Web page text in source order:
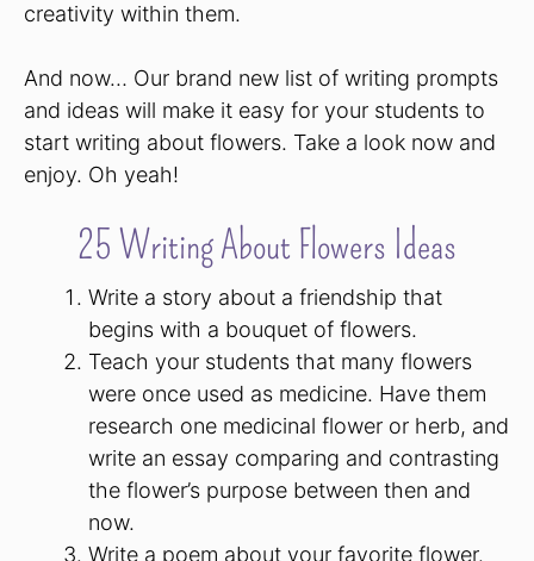
creativity within them.
And now… Our brand new list of writing prompts
and ideas will make it easy for your students to
start writing about flowers. Take a look now and
enjoy. Oh yeah!
25 Writing About Flowers Ideas
Write a story about a friendship that
begins with a bouquet of flowers.
Teach your students that many flowers
were once used as medicine. Have them
research one medicinal flower or herb, and
write an essay comparing and contrasting
the flower’s purpose between then and
now.
Write a poem about your favorite flower.